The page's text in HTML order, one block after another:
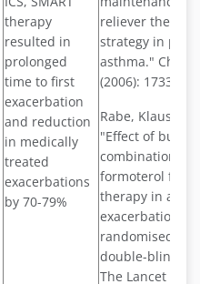
therapy
resulted in
prolonged
time to first
exacerbation
and reduction
in medically
treated
exacerbations
by 70-79%
reliever
strategy in
asthma." Chest
(2006): 1733-
Rabe, Klaus F.,
"Effect of
combination
formoterol for
therapy in
exacerbations: a
randomised
double-blind
The Lancet